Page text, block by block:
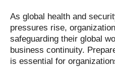
As global health and
pressures rise,
safeguarding their global
business continuity.
is essential for